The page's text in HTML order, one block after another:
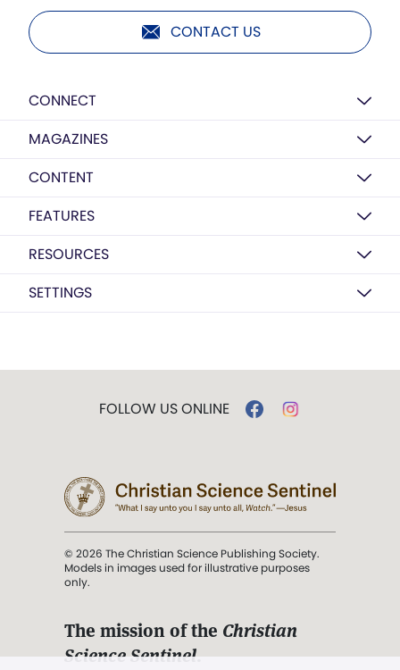
CONTACT US
CONNECT
MAGAZINES
CONTENT
FEATURES
RESOURCES
SETTINGS
FOLLOW US ONLINE
© 2026 The Christian Science Publishing Society.
Models in images used for illustrative purposes
only.
The mission of the Christian
Science Sentinel.